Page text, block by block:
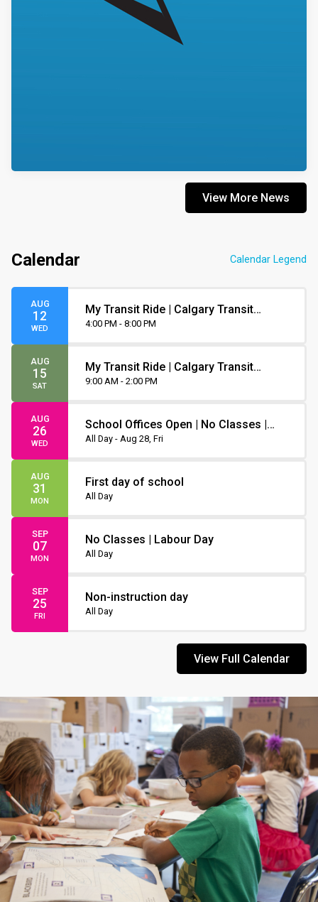
View More News
Calendar Calendar Legend
AUG
12
WED
My Transit Ride | Calgary Transit
Orientation
4:00 PM - 8:00 PM
AUG
15
SAT
My Transit Ride | Calgary Transit
Orientation
9:00 AM - 2:00 PM
AUG
26
WED
School Offices Open | No Classes |
Non-Instruction Day
All Day - Aug 28, Fri
AUG
31
MON
First day of school
All Day
SEP
07
MON
No Classes | Labour Day
All Day
SEP
25
FRI
Non-instruction day
All Day
View Full Calendar